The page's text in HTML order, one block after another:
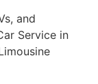
and
Service in